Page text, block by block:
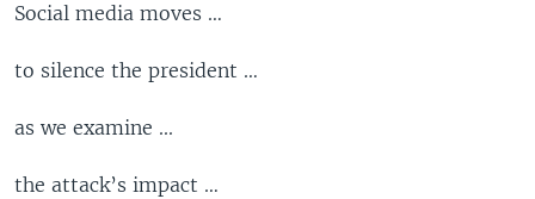
Social media moves …
to silence the president …
as we examine ...
the attack’s impact …